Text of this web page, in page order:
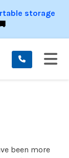
storage
been more